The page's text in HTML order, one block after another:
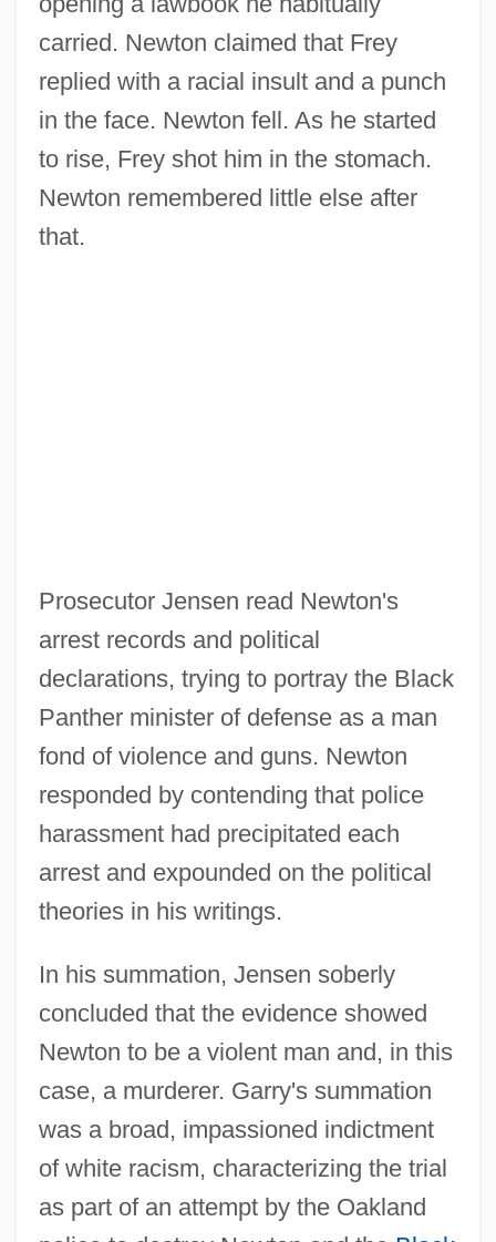
carried. Newton claimed that Frey
replied with a racial insult and a punch
in the face. Newton fell. As he started
to rise, Frey shot him in the stomach.
Newton remembered little else after
that.
Prosecutor Jensen read Newton's
arrest records and political
declarations, trying to portray the Black
Panther minister of defense as a man
fond of violence and guns. Newton
responded by contending that police
harassment had precipitated each
arrest and expounded on the political
theories in his writings.
In his summation, Jensen soberly
concluded that the evidence showed
Newton to be a violent man and, in this
case, a murderer. Garry's summation
was a broad, impassioned indictment
of white racism, characterizing the trial
as part of an attempt by the Oakland